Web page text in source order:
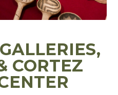
CORTEZ